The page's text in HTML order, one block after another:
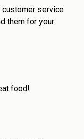
customer service
them for your
food!